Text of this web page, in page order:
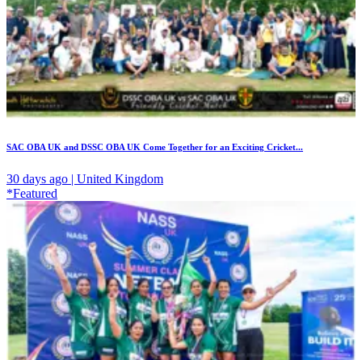
SAC OBA UK and DSSC OBA UK Come Together for an Exciting Cricket...
30 days ago | United Kingdom
*Featured